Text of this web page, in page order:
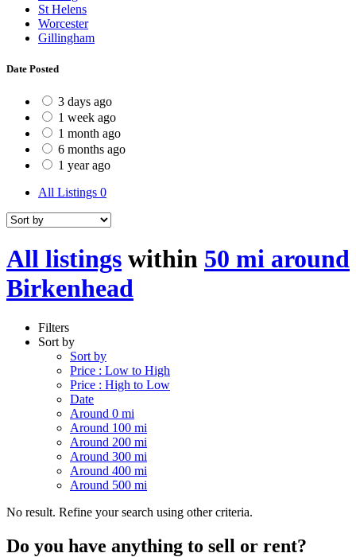
St Helens
Worcester
Gillingham
Date Posted
3 days ago
1 week ago
1 month ago
6 months ago
1 year ago
All Listings 0
All listings within 50 mi around
Birkenhead
Filters
Sort by
Sort by
Price : Low to High
Price : High to Low
Date
Around 0 mi
Around 100 mi
Around 200 mi
Around 300 mi
Around 400 mi
Around 500 mi
No result. Refine your search using other criteria.
Do you have anything to sell or rent?